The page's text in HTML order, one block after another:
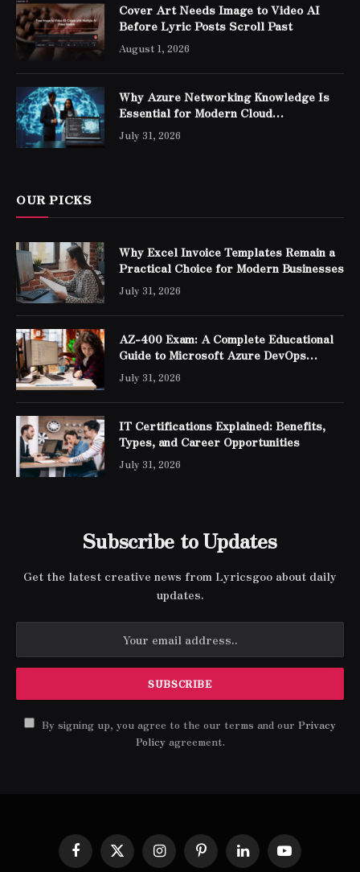
Cover Art Needs Image to Video AI
Before Lyric Posts Scroll Past
August 1, 2026
Why Azure Networking Knowledge Is
Essential for Modern Cloud
Professionals
July 31, 2026
OUR PICKS
Why Excel Invoice Templates Remain a
Practical Choice for Modern Businesses
July 31, 2026
AZ-400 Exam: A Complete Educational
Guide to Microsoft Azure DevOps
Engineer Expert Certification
July 31, 2026
IT Certifications Explained: Benefits,
Types, and Career Opportunities
July 31, 2026
Subscribe to Updates
Get the latest creative news from Lyricsgoo about daily
updates.
By signing up, you agree to the our terms and our Privacy
Policyagreement.
Facebook
X
InstagramPinterestLinkedInYouTube